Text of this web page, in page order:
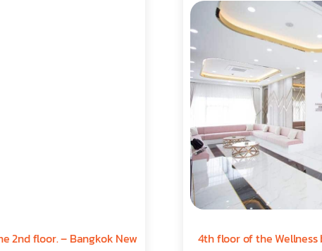
2nd floor. – Bangkok New
4th floor of the